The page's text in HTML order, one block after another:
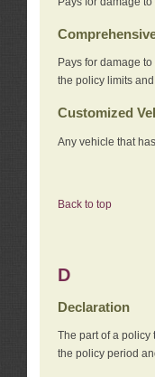
Pays for damage
the policy limits
Customized
Any vehicle that
Back to top
D
Declaration
The part of a policy
the policy period